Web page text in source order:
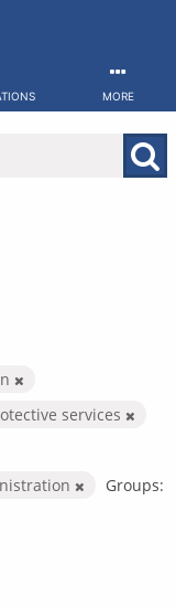
MORE
services
Groups: